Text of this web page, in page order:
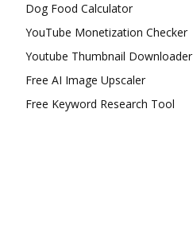
Dog Food Calculator
YouTube Monetization Checker
Youtube Thumbnail Downloader
Free AI Image Upscaler
Free Keyword Research Tool